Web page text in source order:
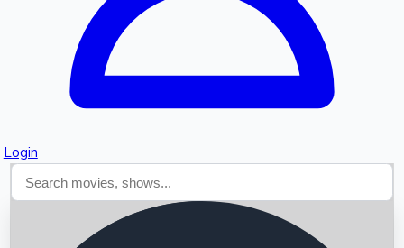
Login